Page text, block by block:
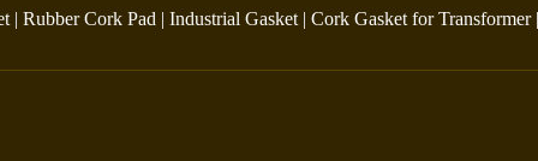
|Rubber Cork Pad |Industrial Gasket |Cork Gasket for Transformer